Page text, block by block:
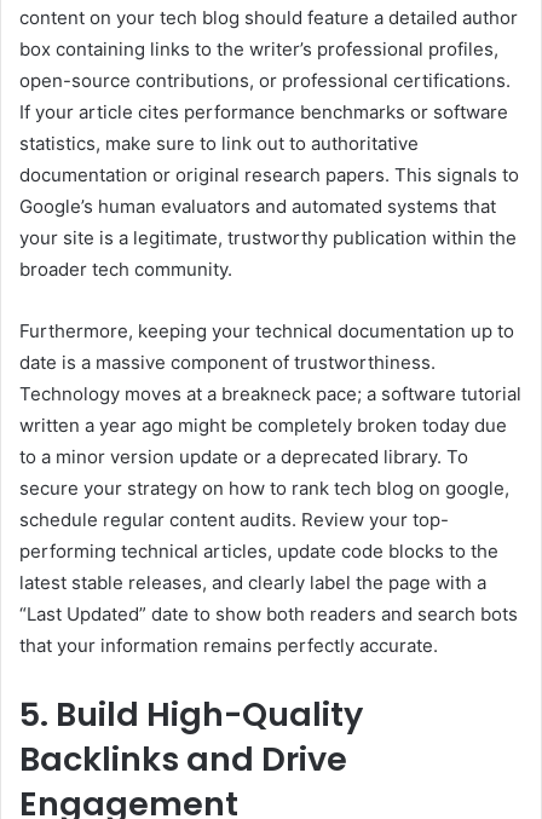
content on your tech blog should feature a detailed author
box containing links to the writer’s professional profiles,
open-source contributions, or professional certifications.
If your article cites performance benchmarks or software
statistics, make sure to link out to authoritative
documentation or original research papers. This signals to
Google’s human evaluators and automated systems that
your site is a legitimate, trustworthy publication within the
broader tech community.
Furthermore, keeping your technical documentation up to
date is a massive component of trustworthiness.
Technology moves at a breakneck pace; a software tutorial
written a year ago might be completely broken today due
to a minor version update or a deprecated library. To
secure your strategy on how to rank tech blog on google,
schedule regular content audits. Review your top-
performing technical articles, update code blocks to the
latest stable releases, and clearly label the page with a
“Last Updated” date to show both readers and search bots
that your information remains perfectly accurate.
5. Build High-Quality
Backlinks and Drive
Engagement